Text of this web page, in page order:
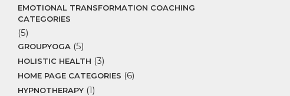
EMOTIONAL TRANSFORMATION COACHING
CATEGORIES
(5)
GROUPYOGA (5)
HOLISTIC HEALTH (3)
HOME PAGE CATEGORIES (6)
HYPNOTHERAPY (1)